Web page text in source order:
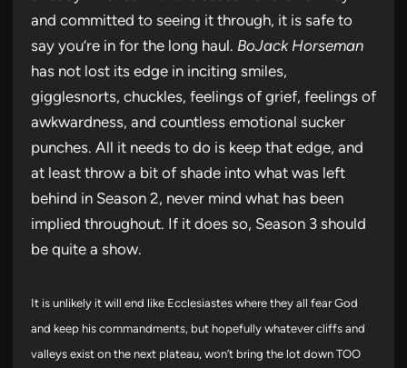
and committed to seeing it through, it is safe to
say you’re in for the long haul. BoJack Horseman
has not lost its edge in inciting smiles,
gigglesnorts, chuckles, feelings of grief, feelings of
awkwardness, and countless emotional sucker
punches. All it needs to do is keep that edge, and
at least throw a bit of shade into what was left
behind in Season 2, never mind what has been
implied throughout. If it does so, Season 3 should
be quite a show.
It is unlikely it will end like Ecclesiastes where they all fear God
and keep his commandments, but hopefully whatever cliffs and
valleys exist on the next plateau, won’t bring the lot down TOO